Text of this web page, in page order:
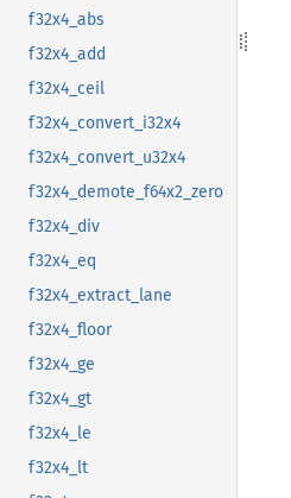
f32x4_abs
f32x4_add
f32x4_ceil
f32x4_convert_i32x4
f32x4_convert_u32x4
f32x4_demote_f64x2_zero
f32x4_div
f32x4_eq
f32x4_extract_lane
f32x4_floor
f32x4_ge
f32x4_gt
f32x4_le
f32x4_lt